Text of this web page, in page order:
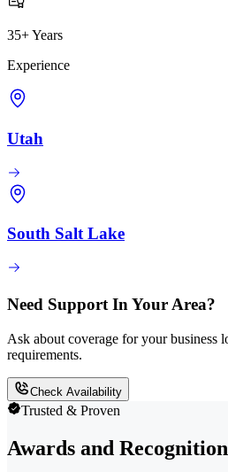
35+ Years
Experience
Utah
South Salt Lake
Need Support In Your Area?
Ask about coverage for your business
requirements.
Check Availability
Trusted & Proven
Awards and Recognition